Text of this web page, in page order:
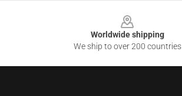
Worldwide shipping
We ship to over 200 countries